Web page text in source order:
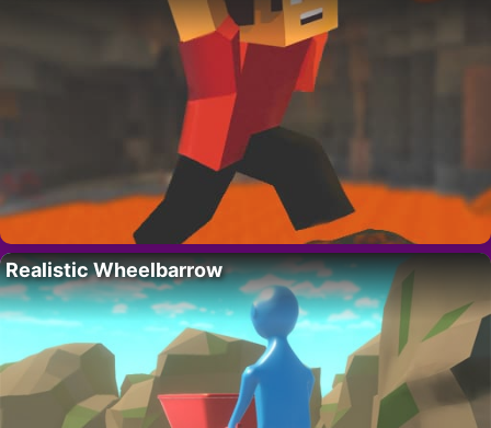
Realistic Wheelbarrow